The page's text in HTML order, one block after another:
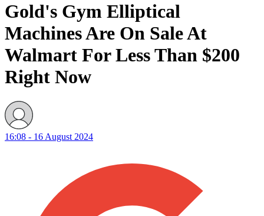
Gold's Gym Elliptical
Machines Are On Sale At
Walmart For Less Than $200
Right Now
16:08 - 16 August 2024